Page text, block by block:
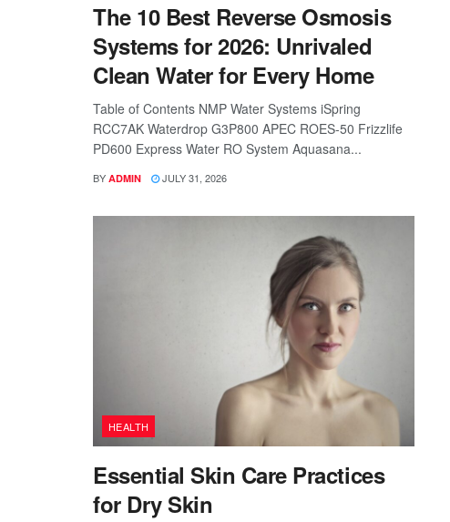
The 10 Best Reverse Osmosis
Systems for 2026: Unrivaled
Clean Water for Every Home
Table of Contents NMP Water Systems iSpring
RCC7AK Waterdrop G3P800 APEC ROES-50 Frizzlife
PD600 Express Water RO System Aquasana...
BY ADMIN JULY 31, 2026
HEALTH
Essential Skin Care Practices
for Dry Skin